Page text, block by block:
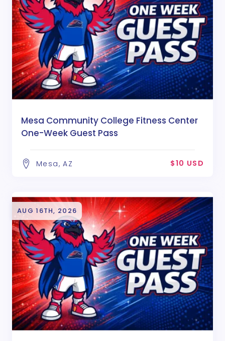
Mesa Community College Fitness Center
One-Week Guest Pass
Mesa, AZ $10 USD
AUG 16TH, 2026